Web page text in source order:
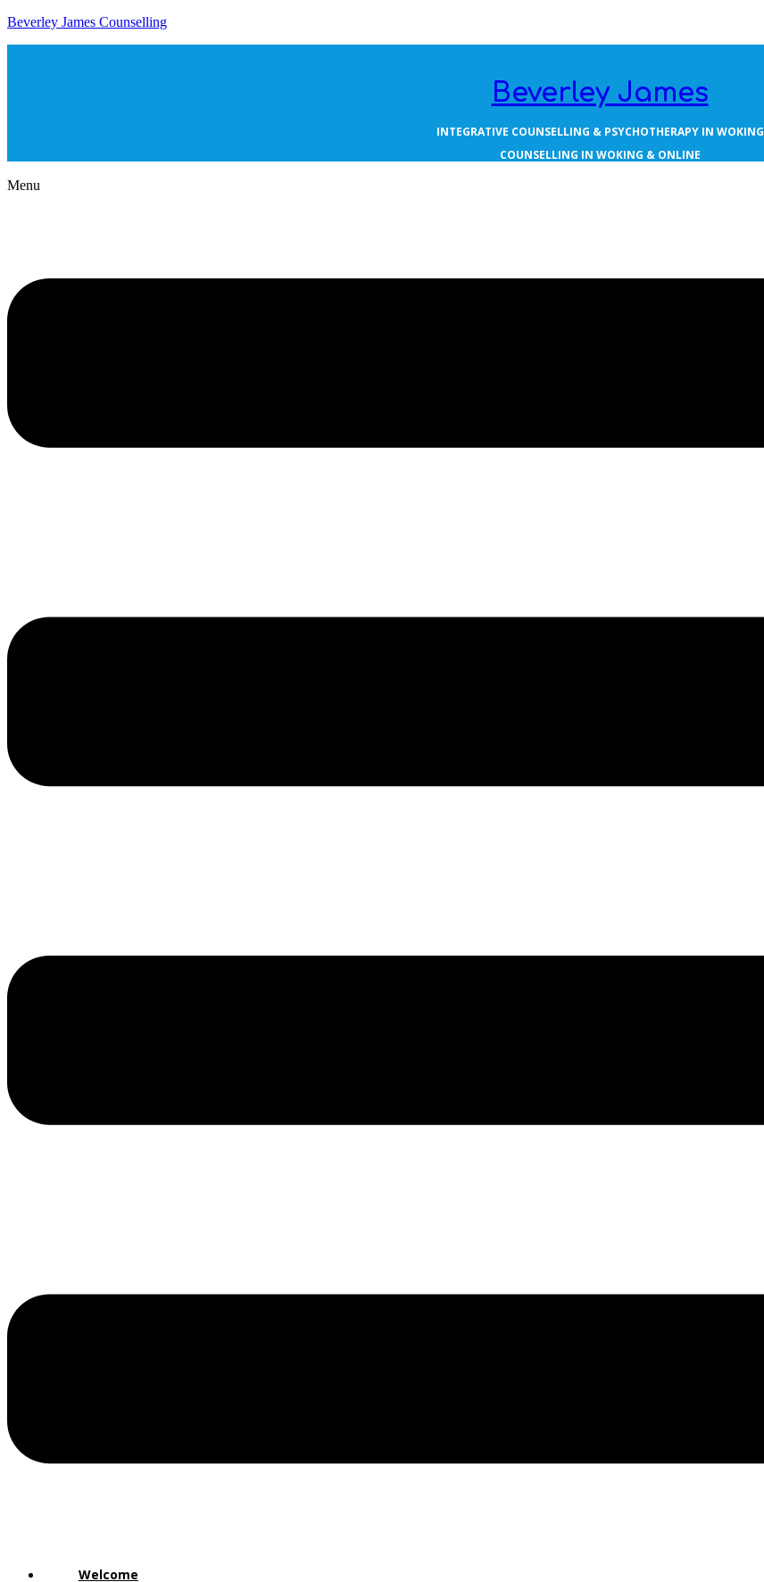
Beverley James Counselling
Beverley James
INTEGRATIVE COUNSELLING & PSYCHOTHERAPY IN WOKING
COUNSELLING IN WOKING & ONLINE
Menu
Welcome